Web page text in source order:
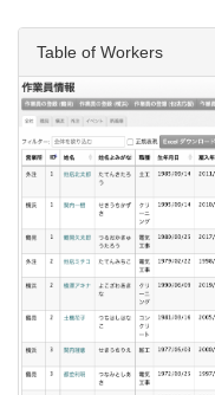
Table of Workers